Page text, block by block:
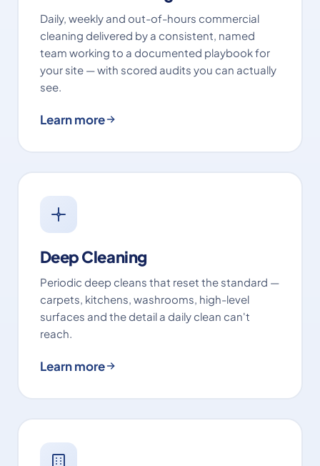
Daily, weekly and out-of-hours commercial
cleaning delivered by a consistent, named
team working to a documented playbook for
your site — with scored audits you can actually
see.
Learn more
Deep Cleaning
Periodic deep cleans that reset the standard —
carpets, kitchens, washrooms, high-level
surfaces and the detail a daily clean can't
reach.
Learn more